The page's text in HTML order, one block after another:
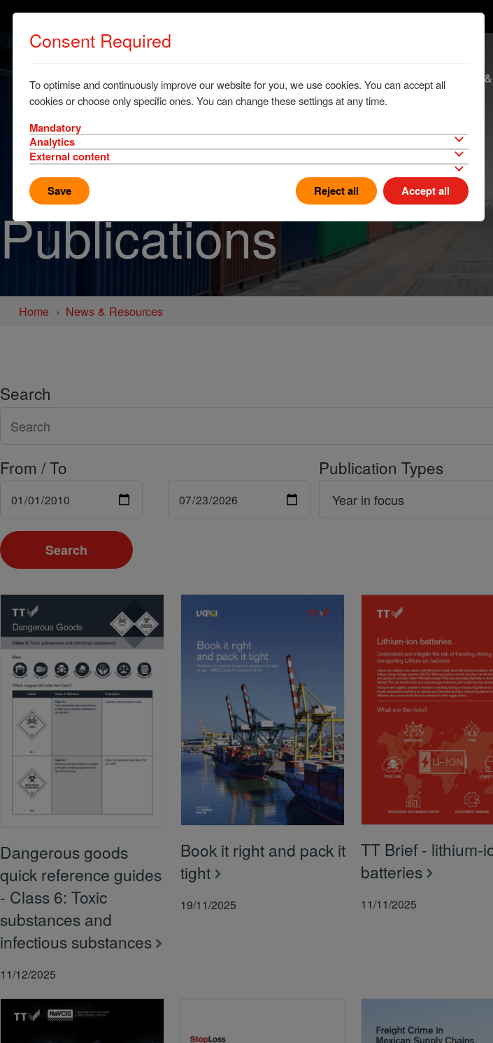
Home Products
Publications
Home News & Resources
Search
From / To Publication Types
Search
Dangerous goods
quick reference guides
- Class 6: Toxic
substances and
infectious substances
11/12/2025
Book it right and pack it
tight
19/11/2025
TT Brief - lithium-
batteries
11/11/2025
Consent Required
To optimise and continuously improve our website for you, we use cookies. You can accept all
cookies or choose only specific ones. You can change these settings at any time.
Mandatory
Analytics
External content
Save Reject all Accept all